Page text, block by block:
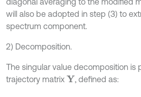
will also be adopted in step (3) to
spectrum component.
2) Decomposition.
The singular value decomposition is
trajectory matrix Y , defined as: